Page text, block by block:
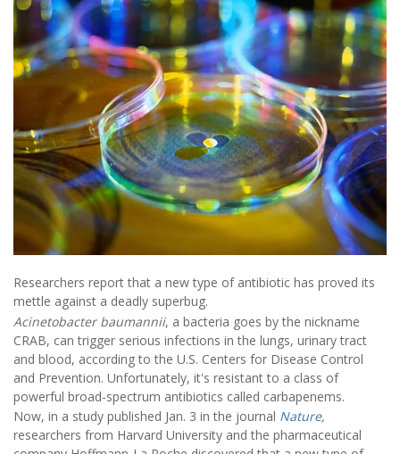
Researchers report that a new type of antibiotic has proved its
mettle against a deadly superbug.
Acinetobacter baumannii, a bacteria goes by the nickname
CRAB, can trigger serious infections in the lungs, urinary tract
and blood, according to the U.S. Centers for Disease Control
and Prevention. Unfortunately, it's resistant to a class of
powerful broad-spectrum antibiotics called carbapenems.
Now, in a study published Jan. 3 in the journal Nature,
researchers from Harvard University and the pharmaceutical